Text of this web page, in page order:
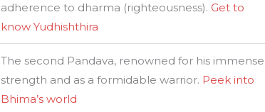
adherence to dharma (righteousness). Get to
know Yudhishthira
The second Pandava, renowned for his immense
strength and as a formidable warrior. Peek into
Bhima’s world